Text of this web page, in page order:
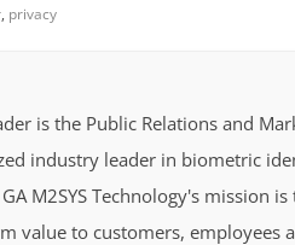
, privacy
is the Public Relations and
industry leader in biometric
M2SYS Technology's mission
value to customers,